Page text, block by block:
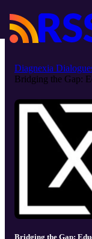
Diagnexia
Bridging the Gap:
Bridging the Gap: